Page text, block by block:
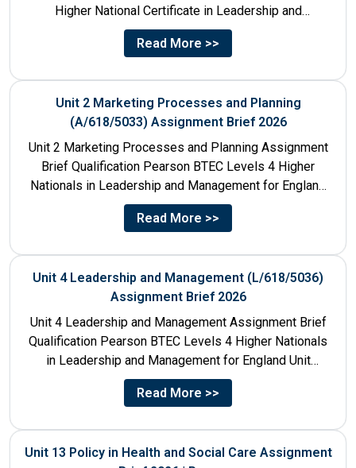
Higher National Certificate in Leadership and
Management for England: 610/1141/1 Unit Number...
Read More >>
Unit 2 Marketing Processes and Planning
(A/618/5033) Assignment Brief 2026
Unit 2 Marketing Processes and Planning Assignment
Brief Qualification Pearson BTEC Levels 4 Higher
Nationals in Leadership and Management for England
Unit Number & Unit...
Read More >>
Unit 4 Leadership and Management (L/618/5036)
Assignment Brief 2026
Unit 4 Leadership and Management Assignment Brief
Qualification Pearson BTEC Levels 4 Higher Nationals
in Leadership and Management for England Unit
Number 4 Unit Title...
Read More >>
Unit 13 Policy in Health and Social Care Assignment